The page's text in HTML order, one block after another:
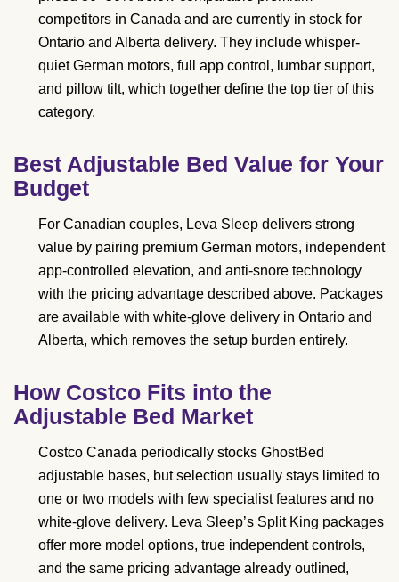
competitors in Canada and are currently in stock for
Ontario and Alberta delivery. They include whisper-
quiet German motors, full app control, lumbar support,
and pillow tilt, which together define the top tier of this
category.
Best Adjustable Bed Value for Your
Budget
For Canadian couples, Leva Sleep delivers strong
value by pairing premium German motors, independent
app-controlled elevation, and anti-snore technology
with the pricing advantage described above. Packages
are available with white-glove delivery in Ontario and
Alberta, which removes the setup burden entirely.
How Costco Fits into the
Adjustable Bed Market
Costco Canada periodically stocks GhostBed
adjustable bases, but selection usually stays limited to
one or two models with few specialist features and no
white-glove delivery. Leva Sleep’s Split King packages
offer more model options, true independent controls,
and the same pricing advantage already outlined,